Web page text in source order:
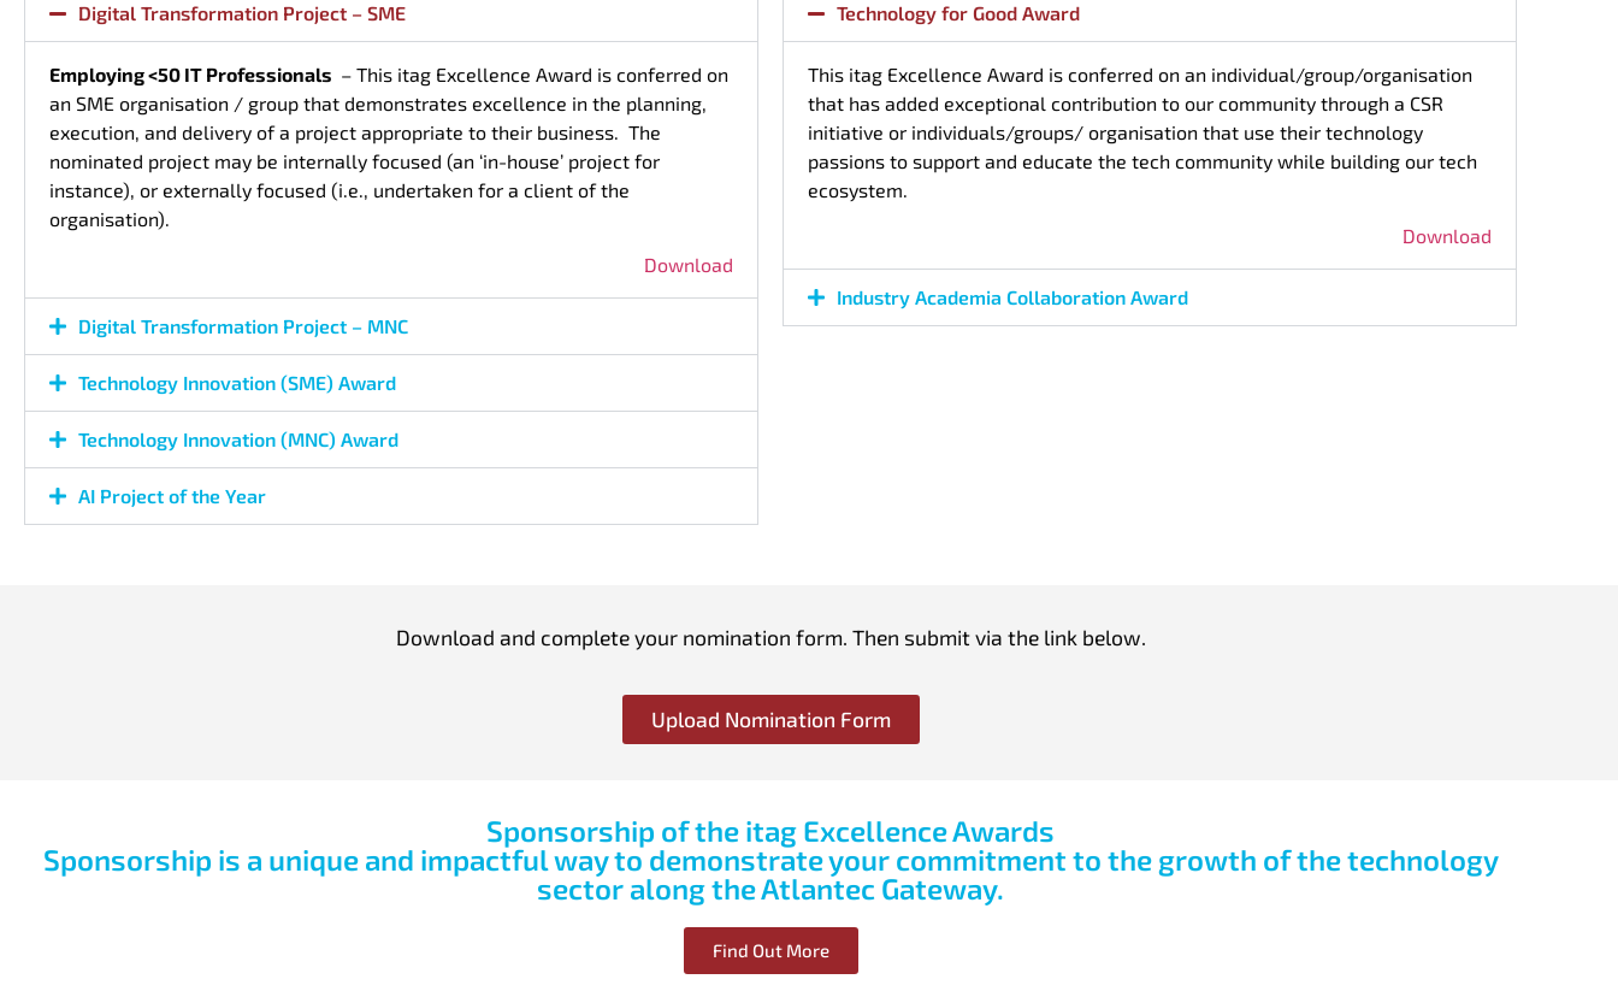
Digital Transformation Project – SME
Employing <50 IT Professionals – This itag Excellence Award is conferred on
an SME organisation / group that demonstrates excellence in the planning,
execution, and delivery of a project appropriate to their business. The
nominated project may be internally focused (an ‘in-house’ project for
instance), or externally focused (i.e., undertaken for a client of the
organisation).
Download
Digital Transformation Project – MNC
Technology Innovation (SME) Award
Technology Innovation (MNC) Award
AI Project of the Year
Technology for Good Award
This itag Excellence Award is conferred on an individual/group/organisation
that has added exceptional contribution to our community through a CSR
initiative or individuals/groups/ organisation that use their technology
passions to support and educate the tech community while building our tech
ecosystem.
Download
Industry Academia Collaboration Award
Download and complete your nomination form. Then submit via the link below.
Upload Nomination Form
Sponsorship of the itag Excellence Awards
Sponsorship is a unique and impactful way to demonstrate your commitment to the growth of the technology
sector along the Atlantec Gateway.
Find Out More